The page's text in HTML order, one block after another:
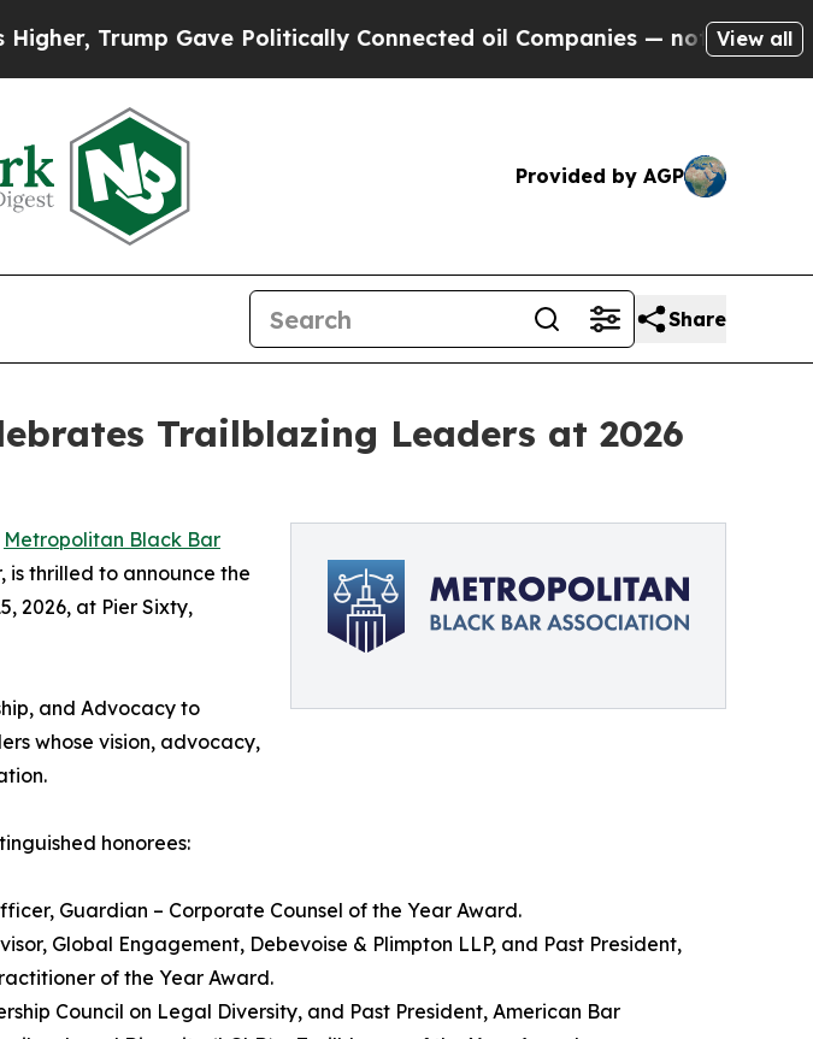
Gave Politically Connected oil Companies — not Taxpayers —
View all
Provided by AGP
Share
Trailblazing Leaders at 2026
Metropolitan Black Bar
is thrilled to announce the
2026, at Pier Sixty,
and Advocacy to
whose vision, advocacy,
honorees:
Guardian – Corporate Counsel of the Year Award.
Global Engagement, Debevoise & Plimpton LLP, and Past President,
of the Year Award.
Council on Legal Diversity, and Past President, American Bar